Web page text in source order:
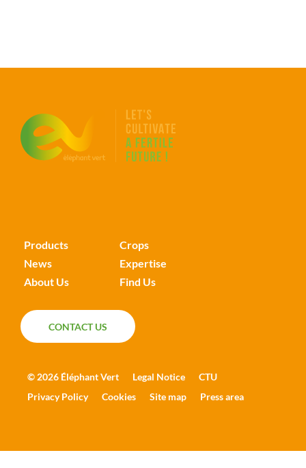
Products
Crops
News
Expertise
About Us
Find Us
CONTACT US
CONTACT US
© 2026 Éléphant Vert Legal Notice
CTU
Privacy Policy
Cookies Site map Press area